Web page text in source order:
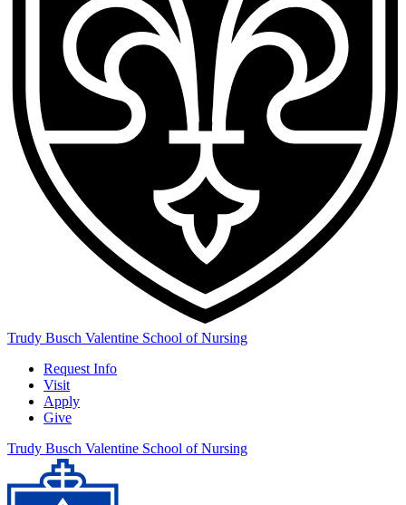
Trudy Busch Valentine School of Nursing
Request Info
Visit
Apply
Give
Trudy Busch Valentine School of Nursing